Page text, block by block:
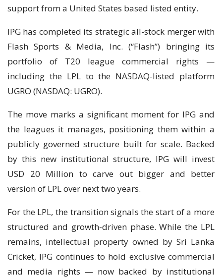
support from a United States based listed entity.
IPG has completed its strategic all-stock merger with
Flash Sports & Media, Inc. (“Flash”) bringing its
portfolio of T20 league commercial rights —
including the LPL to the NASDAQ-listed platform
UGRO (NASDAQ: UGRO).
The move marks a significant moment for IPG and
the leagues it manages, positioning them within a
publicly governed structure built for scale. Backed
by this new institutional structure, IPG will invest
USD 20 Million to carve out bigger and better
version of LPL over next two years.
For the LPL, the transition signals the start of a more
structured and growth-driven phase. While the LPL
remains, intellectual property owned by Sri Lanka
Cricket, IPG continues to hold exclusive commercial
and media rights — now backed by institutional